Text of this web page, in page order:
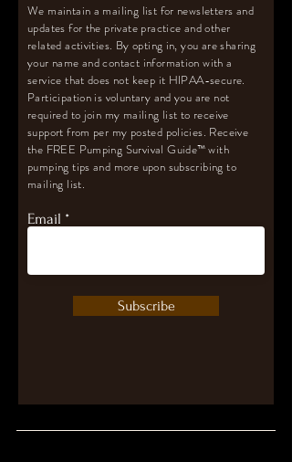
We maintain a mailing list for newsletters and
updates for the private practice and other
related activities. By opting in, you are sharing
your name and contact information with a
service that does not keep it HIPAA-secure.
Participation is voluntary and you are not
required to join my mailing list to receive
support from per my posted policies. Receive
the FREE Pumping Survival Guide™️with
pumping tips and more upon subscribing to
mailing list.
Email
Subscribe